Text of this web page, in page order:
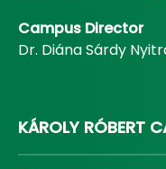
Campus Director
Dr. Diána Sárdy
KÁROLY RÓBERT